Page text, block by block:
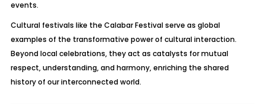
events.
Cultural festivals like the Calabar Festival serve as global
examples of the transformative power of cultural interaction.
Beyond local celebrations, they act as catalysts for mutual
respect, understanding, and harmony, enriching the shared
history of our interconnected world.